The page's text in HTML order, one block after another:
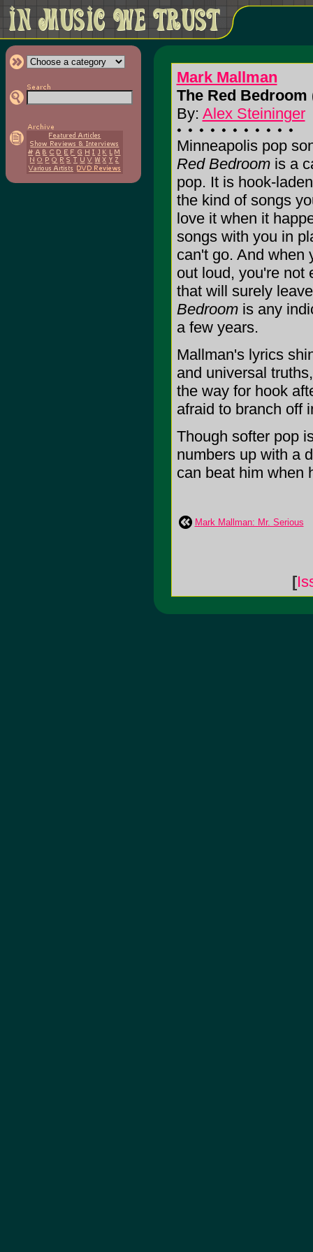
Mark Mallman
The Red Bedroom
By: Alex Steininger
Minneapolis pop
Red Bedroomis a
pop. It is hook-
the kind of songs
love it when it
songs with you in
can't go. And when
out loud, you're not
that will surely
Bedroomis any
a few years.
Mallman's lyrics
and universal
the way for hook
afraid to branch off
Though softer pop
numbers up with a
can beat him when
Mark Mallman: Mr. Serious
[